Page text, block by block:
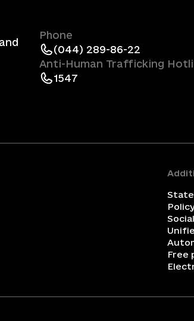
Phone
(044) 289-86-22
Anti-Human Trafficking
1547
Free